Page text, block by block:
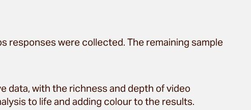
responses were collected. The remaining sample
data, with the richness and depth of video
to life and adding colour to the results.